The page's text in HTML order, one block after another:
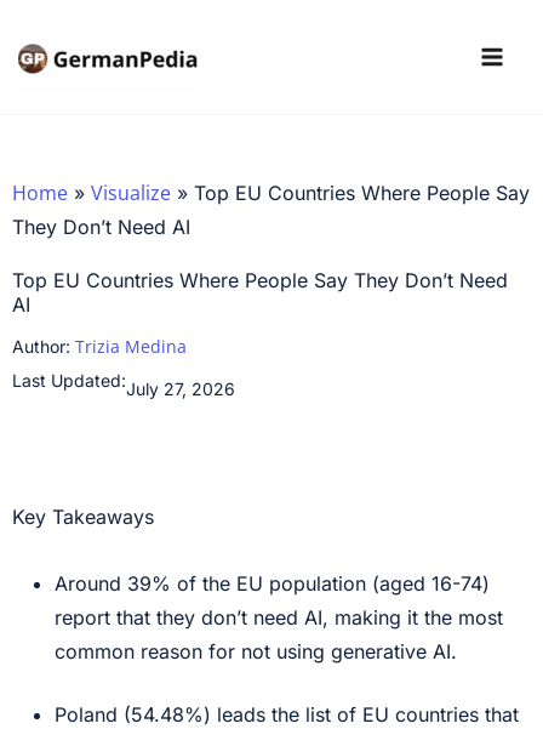
Home » Visualize » Top EU Countries Where People Say
They Don’t Need AI
Top EU Countries Where People Say They Don’t Need
AI
Author: Trizia Medina
Last Updated:July 27, 2026
Key Takeaways
Around 39% of the EU population (aged 16-74)
report that they don’t need AI, making it the most
common reason for not using generative AI.
Poland (54.48%) leads the list of EU countries that